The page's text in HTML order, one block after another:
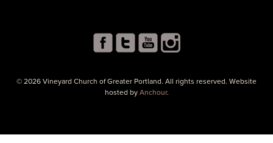
© 2026 Vineyard Church of Greater Portland. All rights reserved. Website
hosted by Anchour.